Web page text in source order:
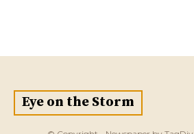
Eye on the Storm